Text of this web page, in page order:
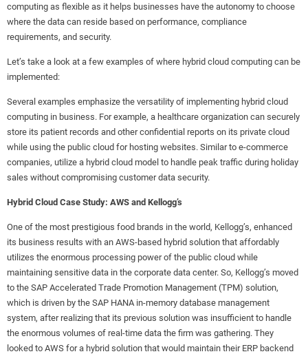
computing as flexible as it helps businesses have the autonomy to choose
where the data can reside based on performance, compliance
requirements, and security.
Let’s take a look at a few examples of where hybrid cloud computing can be
implemented:
Several examples emphasize the versatility of implementing hybrid cloud
computing in business. For example, a healthcare organization can securely
store its patient records and other confidential reports on its private cloud
while using the public cloud for hosting websites. Similar to e-commerce
companies, utilize a hybrid cloud model to handle peak traffic during holiday
sales without compromising customer data security.
Hybrid Cloud Case Study: AWS and Kellogg’s
One of the most prestigious food brands in the world, Kellogg’s, enhanced
its business results with an AWS-based hybrid solution that affordably
utilizes the enormous processing power of the public cloud while
maintaining sensitive data in the corporate data center. So, Kellogg’s moved
to the SAP Accelerated Trade Promotion Management (TPM) solution,
which is driven by the SAP HANA in-memory database management
system, after realizing that its previous solution was insufficient to handle
the enormous volumes of real-time data the firm was gathering. They
looked to AWS for a hybrid solution that would maintain their ERP backend